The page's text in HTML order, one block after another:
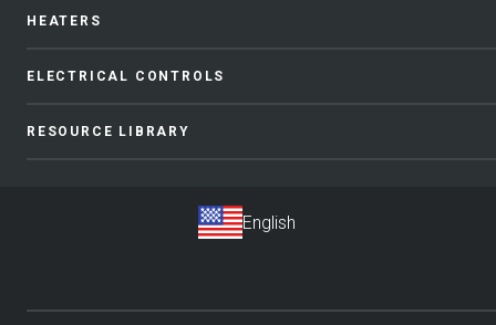
HEATERS
ELECTRICAL CONTROLS
RESOURCE LIBRARY